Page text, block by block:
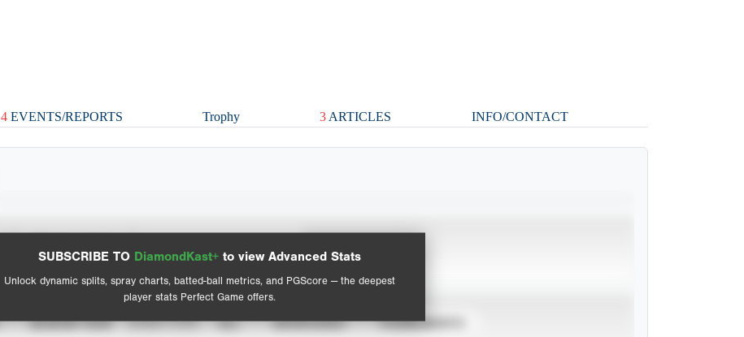
4EVENTS/REPORTS Trophy 3 ARTICLES INFO/CONTACT
SUBSCRIBE TO DiamondKast+ to view Advanced Stats
Unlock dynamic splits, spray charts, batted-ball metrics, and PGScore — the deepest
player stats Perfect Game offers.
View hit locations
Advanced Statistics
SEASON YEAR EVENT TYPE ALL SHOWCASES TOURNAMENTS